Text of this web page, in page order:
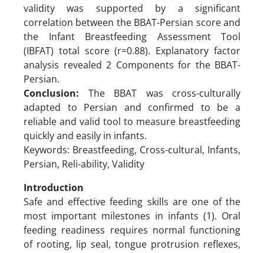
validity was supported by a significant
correlation between the BBAT-Persian score and
the Infant Breastfeeding Assessment Tool
(IBFAT) total score (r=0.88). Explanatory factor
analysis revealed 2 Components for the BBAT-
Persian.
Conclusion: The BBAT was cross-culturally
adapted to Persian and confirmed to be a
reliable and valid tool to measure breastfeeding
quickly and easily in infants.
Keywords: Breastfeeding, Cross-cultural, Infants,
Persian, Reli-ability, Validity
Introduction
Safe and effective feeding skills are one of the
most important milestones in infants (1). Oral
feeding readiness requires normal functioning
of rooting, lip seal, tongue protrusion reflexes,